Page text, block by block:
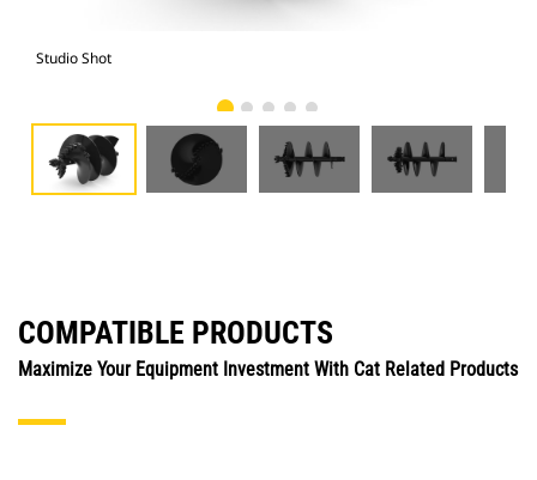
Studio Shot
COMPATIBLE PRODUCTS
Maximize Your Equipment Investment With Cat Related Products